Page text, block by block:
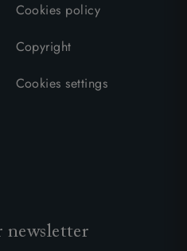
Cookies policy
Copyright
Cookies settings
newsletter